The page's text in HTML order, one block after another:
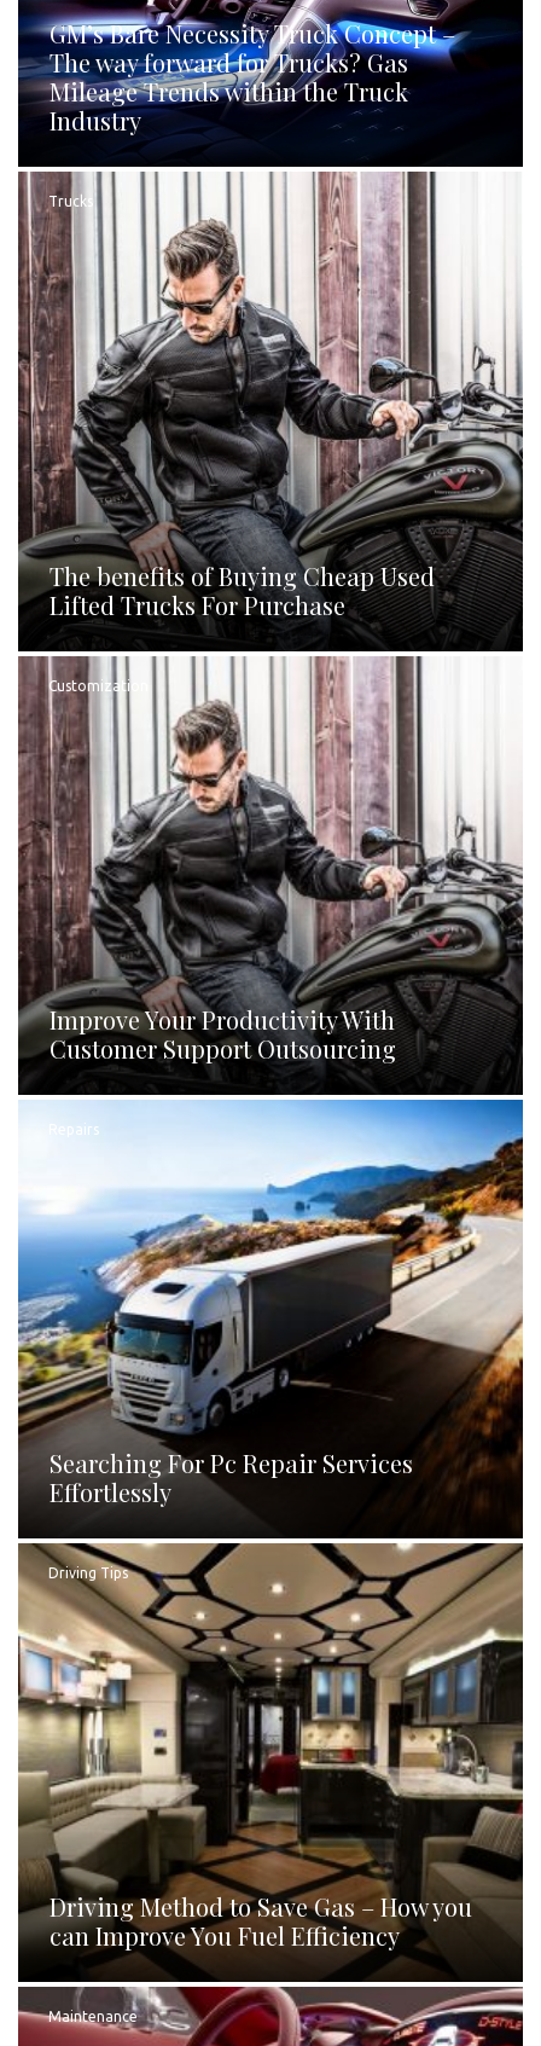
GM’s Bare Necessity Truck Concept –
The way forward for Trucks? Gas
Mileage Trends within the Truck
Industry
Trucks
The benefits of Buying Cheap Used
Lifted Trucks For Purchase
Customization
Improve Your Productivity With
Customer Support Outsourcing
Repairs
Searching For Pc Repair Services
Effortlessly
Driving Tips
Driving Method to Save Gas – How you
can Improve You Fuel Efficiency
Maintenance